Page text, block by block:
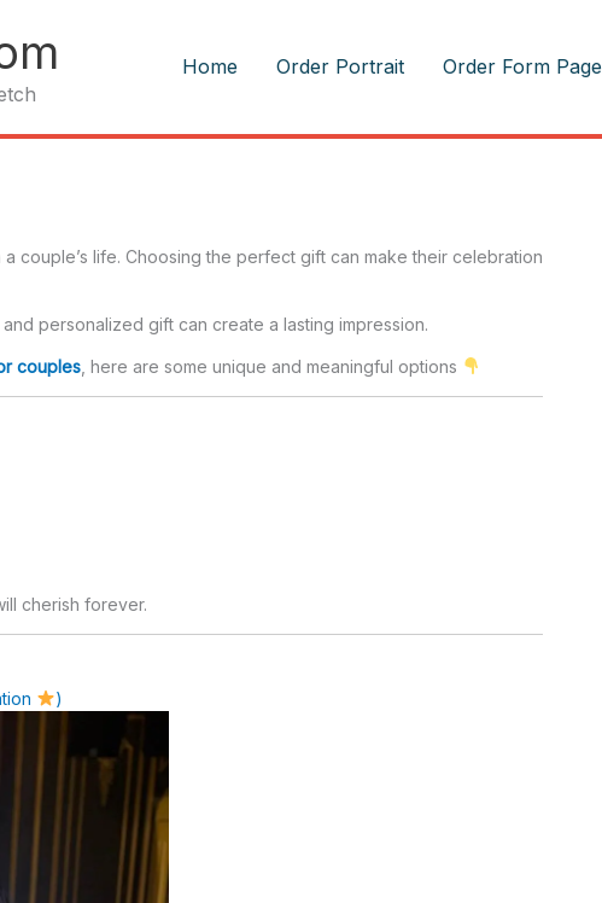
Home Order Portrait Order Form Page
couple’s life. Choosing the perfect gift can make their celebration
personalized gift can create a lasting impression.
couples , here are some unique and meaningful options
cherish forever.
)